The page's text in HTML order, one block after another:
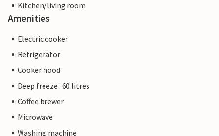
Kitchen/living room
Amenities
Electric cooker
Refrigerator
Cooker hood
Deep freeze : 60 litres
Coffee brewer
Microwave
Washing machine